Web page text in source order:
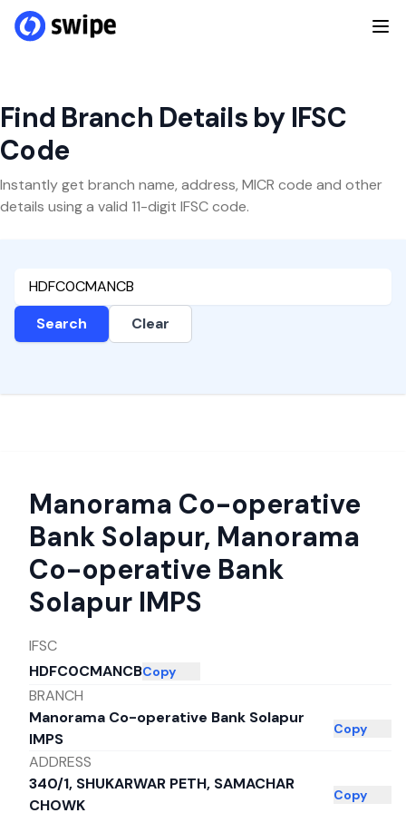
Find Branch Details by IFSC
Code
Instantly get branch name, address, MICR code and other
details using a valid 11-digit IFSC code.
Search Clear
Manorama Co-operative
Bank Solapur, Manorama
Co-operative Bank
Solapur IMPS
IFSC
HDFC0CMANCBCopy
BRANCH
Manorama Co-operative Bank Solapur
IMPS
Copy
ADDRESS
340/1, SHUKARWAR PETH, SAMACHAR
CHOWK
Copy